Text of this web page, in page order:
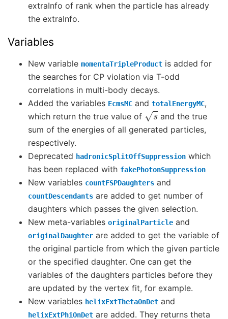
extraInfo of rank when the particle has already
the extraInfo.
Variables
New variable momentaTripleProduct is added for
the searches for CP violation via T-odd
correlations in multi-body decays.
Added the variables EcmsMC and totalEnergyMC,
which return the true value of s
and the true
sum of the energies of all generated particles,
respectively.
Deprecated hadronicSplitOffSuppression which
has been replaced with fakePhotonSuppression
New variables countFSPDaughters and
countDescendants are added to get number of
daughters which passes the given selection.
New meta-variables originalParticle and
originalDaughter are added to get the variable of
the original particle from which the given particle
or the specified daughter. One can get the
variables of the daughters particles before they
are updated by the vertex fit, for example.
New variables helixExtThetaOnDet and
helixExtPhiOnDet are added. They returns theta